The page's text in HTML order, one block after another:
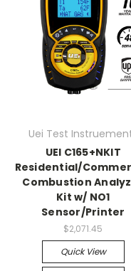
Uei Test
UEI C165+NKIT
Residential/
Combustion
Kit w/ NO1
Sensor/Printer
$2,071.45
Quick View